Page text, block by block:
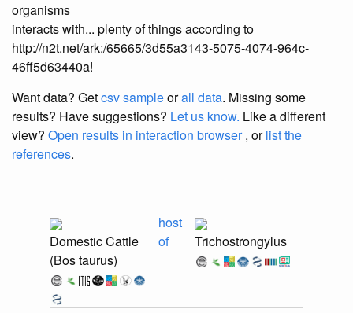
organisms
interacts with... plenty of things according to
http://n2t.net/ark:/65665/3d55a3143-5075-4074-964c-
46ff5d63440a!
Want data? Getcsv sampleorall data. Missing some
results? Have suggestions? Let us know. Like a different
view? Open results in interaction browser, orlist the
references.
Domestic Cattle
(Bos taurus)
host
of
Trichostrongylus